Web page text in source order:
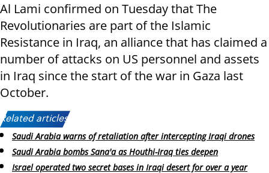
Al Lami confirmed on Tuesday that The
Revolutionaries are part of the Islamic
Resistance in Iraq, an alliance that has claimed a
number of attacks on US personnel and assets
in Iraq since the start of the war in Gaza last
October.
Related articles:
Saudi Arabia warns of retaliation after intercepting Iraqi drones
Saudi Arabia bombs Sana'a as Houthi-Iraq ties deepen
Israel operated two secret bases in Iraqi desert for over a year